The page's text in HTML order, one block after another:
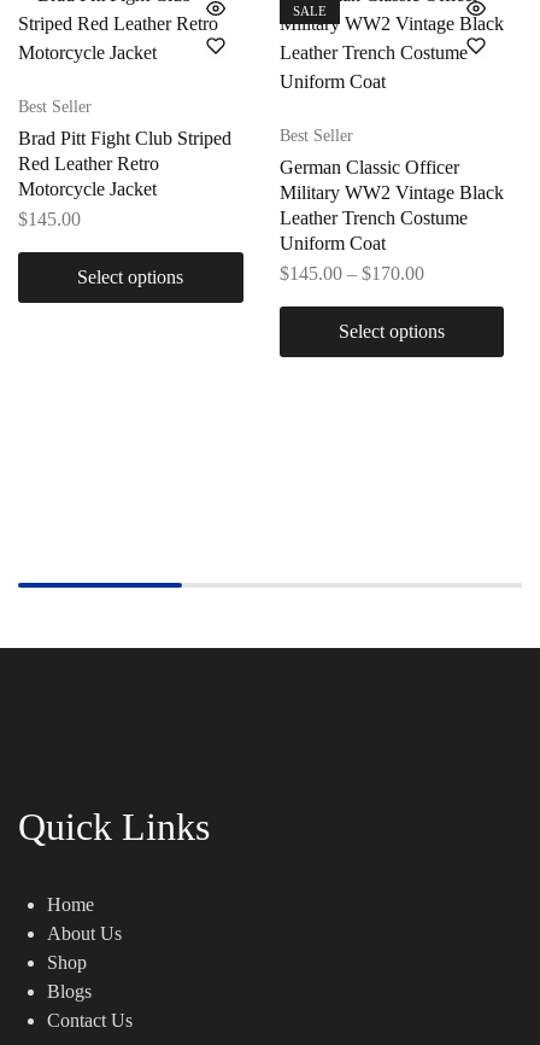
Best Seller
Brad Pitt Fight Club Striped
Red Leather Retro
Motorcycle Jacket
$145.00
Select options
SALE
Best Seller
German Classic Officer
Military WW2 Vintage Black
Leather Trench Costume
Uniform Coat
$145.00 – $170.00
Select options
Quick Links
Home
About Us
Shop
Blogs
Contact Us